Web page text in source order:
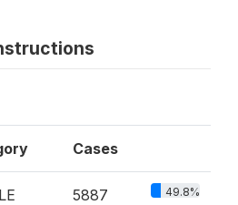
Cases
5887 49.8%